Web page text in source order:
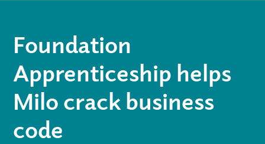
Foundation
Apprenticeship helps
Milo crack business
code